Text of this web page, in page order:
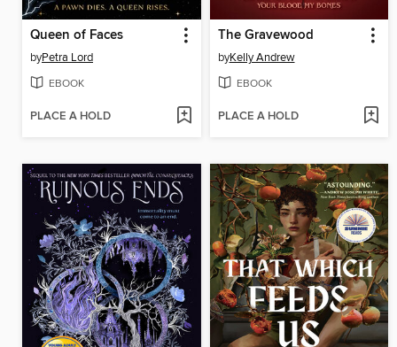
Queen of Faces
byPetra Lord
EBOOK
PLACE A HOLD
The Gravewood
byKelly Andrew
EBOOK
PLACE A HOLD